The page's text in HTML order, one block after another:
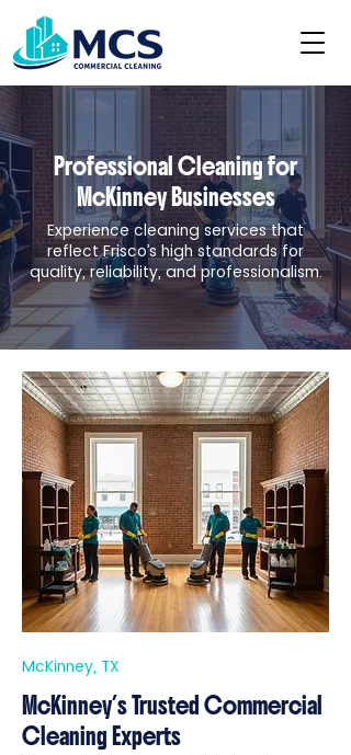
Professional Cleaning for
McKinney Businesses
Experience cleaning services that
reflect Frisco’s high standards for
quality, reliability, and professionalism.
McKinney, TX
McKinney’s Trusted Commercial
Cleaning Experts